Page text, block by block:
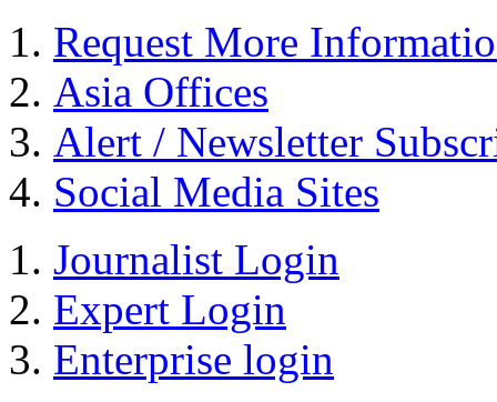
Request More
Asia Offices
Alert / Newsletter
Social Media Sites
Journalist Login
Expert Login
Enterprise login